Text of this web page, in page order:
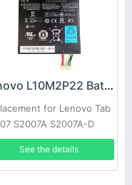
Lenovo L10M2P22 Battery
for Lenovo Tab
S2007A S2007A-D
See the details